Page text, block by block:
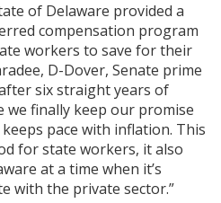
of Delaware provided a
compensation program
workers to save for their
D-Dover, Senate prime
six straight years of
we finally keep our promise
pace with inflation. This
for state workers, it also
at a time when it’s
with the private sector.”